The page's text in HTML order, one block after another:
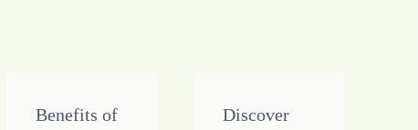
Benefits of
Discover